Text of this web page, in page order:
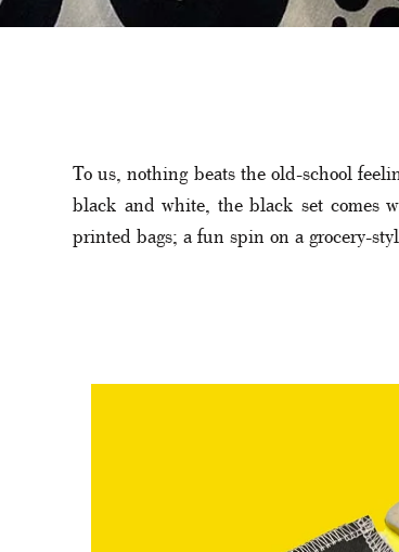
To us, nothing beats the old-school
black and white, the black set comes
printed bags; a fun spin on a grocery-